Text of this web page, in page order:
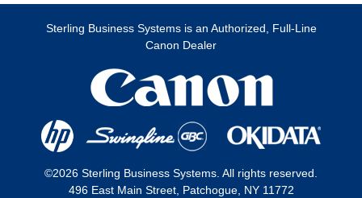
Sterling Business Systems is an Authorized, Full-Line
Canon Dealer
©2026 Sterling Business Systems. All rights reserved.
496 East Main Street, Patchogue, NY 11772